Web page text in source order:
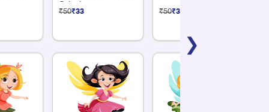
❯
Cutout
₹50₹33 ₹50₹33